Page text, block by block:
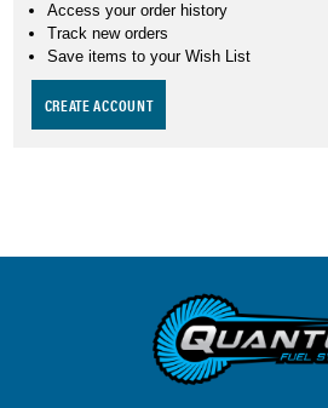
Access your order history
Track new orders
Save items to your Wish List
CREATE ACCOUNT